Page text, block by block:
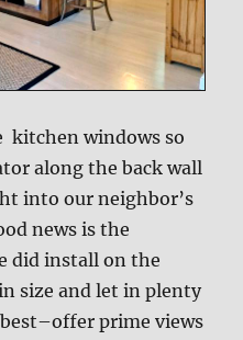
kitchen windows so
along the back wall
into our neighbor’s
news is the
did install on the
size and let in plenty
prime views